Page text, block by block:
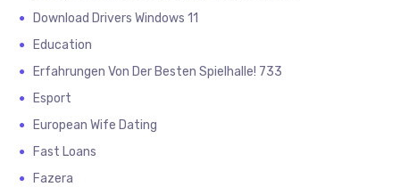
Download Drivers Windows 11
Education
Erfahrungen Von Der Besten Spielhalle! 733
Esport
European Wife Dating
Fast Loans
Fazera